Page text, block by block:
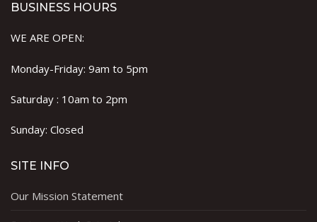
BUSINESS HOURS
WE ARE OPEN:
Monday-Friday: 9am to 5pm
Saturday : 10am to 2pm
Sunday: Closed
SITE INFO
Our Mission Statement